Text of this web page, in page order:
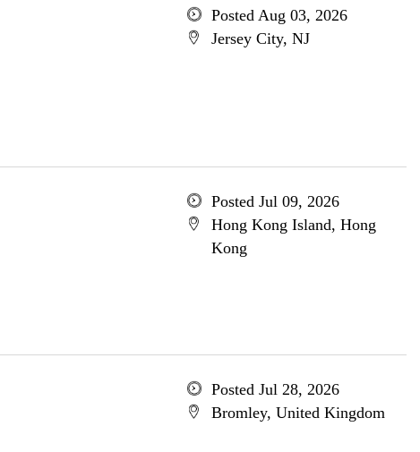
Posted Aug 03, 2026
Jersey City, NJ
Posted Jul 09, 2026
Hong Kong Island, Hong
Kong
Posted Jul 28, 2026
Bromley, United Kingdom